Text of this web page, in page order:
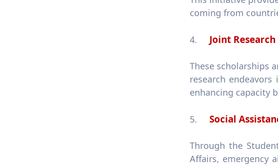
coming from
4. Joint
These scholarships
research
enhancing capacity
5. Social
Through the
Affairs, emergency